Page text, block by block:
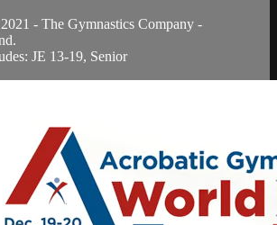
- The Gymnastics Company -
JE 13-19, Senior